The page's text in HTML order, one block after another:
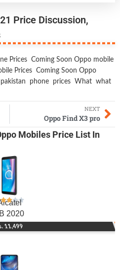
Price Discussion,
Prices Coming Soon Oppo mobile
Prices Coming Soon Oppo
pakistan phone prices What what
NEXT
Oppo Find X3 pro
Mobiles Price List In
2020
11,499